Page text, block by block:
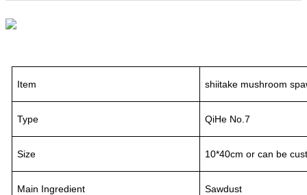
Item shiitake mushroom
Type QiHe No.7
Size 10*40cm or can be
Main Ingredient Sawdust